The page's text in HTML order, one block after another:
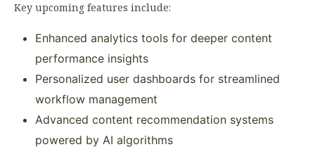
Key upcoming features include:
Enhanced analytics tools for deeper content
performance insights
Personalized user dashboards for streamlined
workflow management
Advanced content recommendation systems
powered by AI algorithms